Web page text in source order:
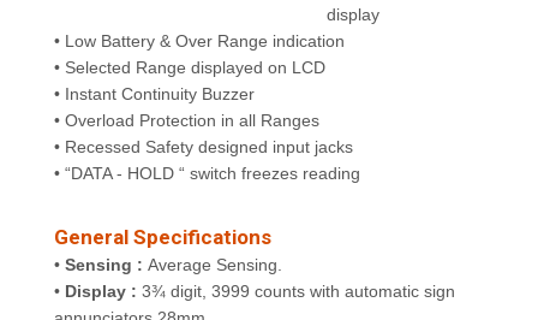
display
• Low Battery & Over Range indication
• Selected Range displayed on LCD
• Instant Continuity Buzzer
• Overload Protection in all Ranges
• Recessed Safety designed input jacks
• “DATA - HOLD “ switch freezes reading
General Specifications
• Sensing : Average Sensing.
• Display : 3¾ digit, 3999 counts with automatic sign